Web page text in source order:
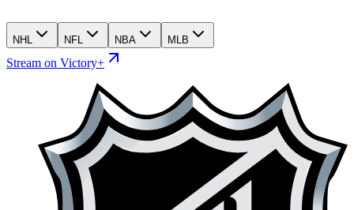
NHL NFL NBA MLB
Stream on Victory+